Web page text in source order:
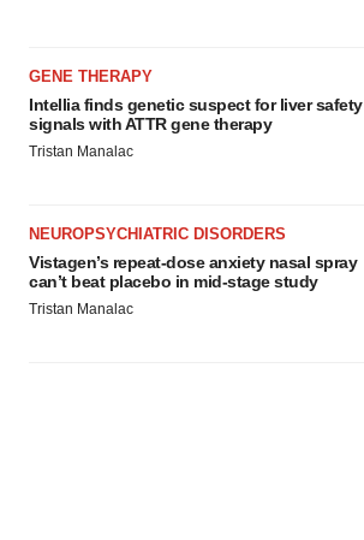
GENE THERAPY
Intellia finds genetic suspect for liver safety
signals with ATTR gene therapy
Tristan Manalac
NEUROPSYCHIATRIC DISORDERS
Vistagen’s repeat-dose anxiety nasal spray
can’t beat placebo in mid-stage study
Tristan Manalac